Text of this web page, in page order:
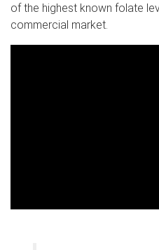
of the highest known folate
commercial market.